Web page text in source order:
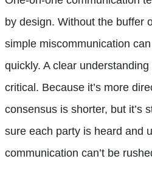
by design. Without the buffer
simple miscommunication
quickly. A clear
critical. Because it’s more
consensus is shorter, but it’s
sure each party is heard and
communication can’t be